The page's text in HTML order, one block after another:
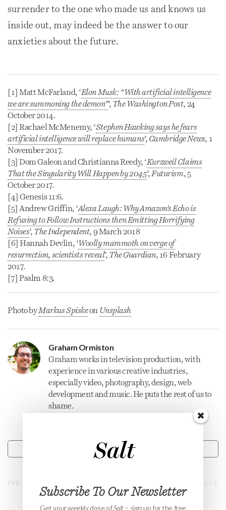
surrender to the one who made us and knows us
inside out, may indeed be the answer to our
anxieties about the future.
[1] Matt McFarland, ‘Elon Musk: “With artificial intelligence
we are summoning the demon”’, The Washington Post, 24
October 2014.
[2] Rachael McMenemy, ‘Stephen Hawking says he fears
artificial intelligence will replace humans’, Cambridge News, 1
November 2017.
[3] Dom Galeon and Christianna Reedy, ‘Kurzweil Claims
That the Singularity Will Happen by 2045’, Futurism, 5
October 2017.
[4] Genesis 11:6.
[5] Andrew Griffin, ‘Alexa Laugh: Why Amazon’s Echo is
Refusing to Follow Instructions then Emitting Horrifying
Noises’, The Independent, 9 March 2018
[6] Hannah Devlin, ‘Woolly mammoth on verge of
resurrection, scientists reveal’, The Guardian, 16 February
2017.
[7] Psalm 8:3.
Photo byMarkus Spiskeon Unsplash
Graham Ormiston
Graham works in television production, with
experience in various creative industries,
especially video, photography, design, web
development and music. He puts the rest of us to
shame.
CONTACT
PREVIOUS ARTICLE NEXT ARTICLE
Subscribe To Our Newsletter
Get your weekly dose ofSalt– sign up for the free